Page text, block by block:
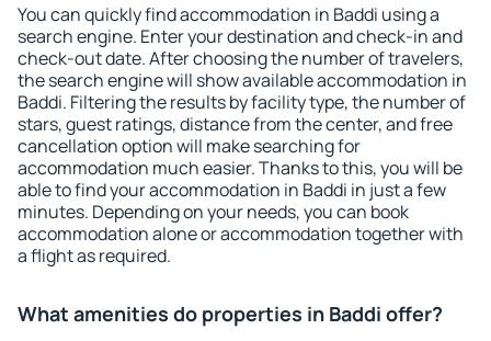
You can quickly find accommodation in Baddi using a
search engine. Enter your destination and check-in and
check-out date. After choosing the number of travelers,
the search engine will show available accommodation in
Baddi. Filtering the results by facility type, the number of
stars, guest ratings, distance from the center, and free
cancellation option will make searching for
accommodation much easier. Thanks to this, you will be
able to find your accommodation in Baddi in just a few
minutes. Depending on your needs, you can book
accommodation alone or accommodation together with
a flight as required.
What amenities do properties in Baddi offer?